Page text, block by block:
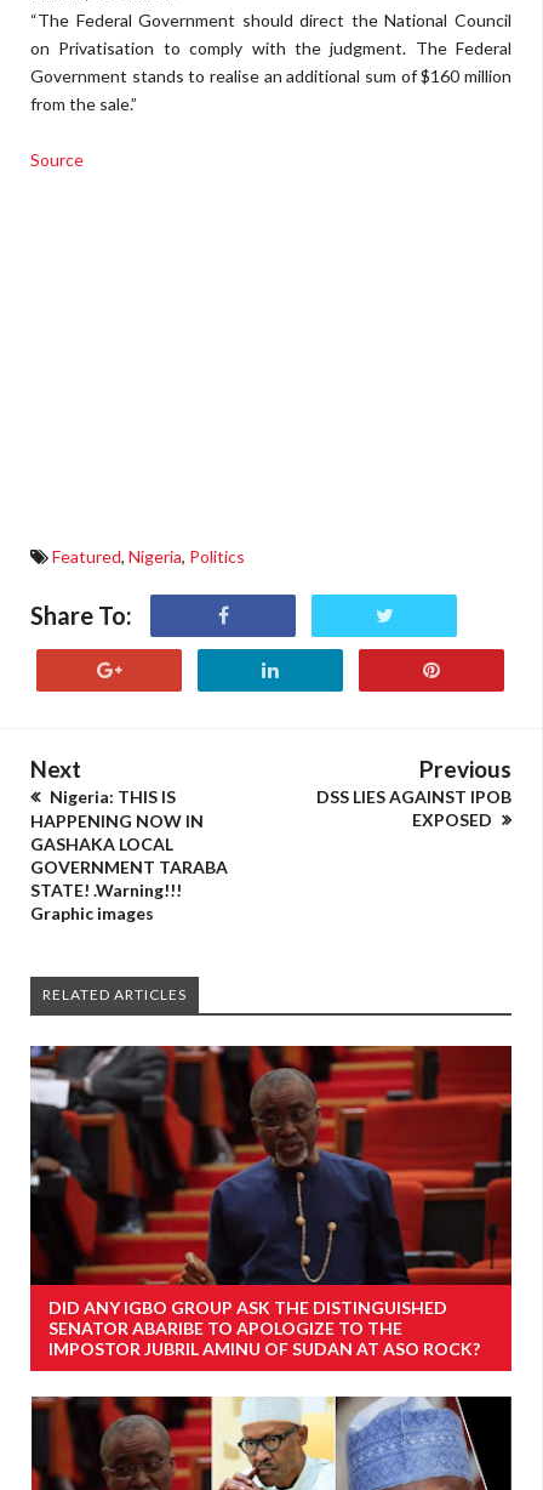
“The Federal Government should direct the National Council
on Privatisation to comply with the judgment. The Federal
Government stands to realise an additional sum of $160 million
from the sale.”
Source
Featured, Nigeria, Politics
Share To:
Next
Nigeria: THIS IS
HAPPENING NOW IN
GASHAKA LOCAL
GOVERNMENT TARABA
STATE! .Warning!!!
Graphic images
Previous
DSS LIES AGAINST IPOB
EXPOSED
RELATED ARTICLES
DID ANY IGBO GROUP ASK THE DISTINGUISHED
SENATOR ABARIBE TO APOLOGIZE TO THE
IMPOSTOR JUBRIL AMINU OF SUDAN AT ASO ROCK?